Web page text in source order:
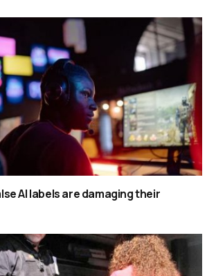
AI labels are damaging their